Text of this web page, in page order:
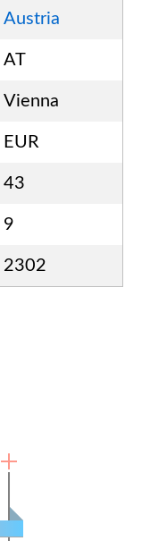
Austria
AT
Vienna
EUR
43
9
2302